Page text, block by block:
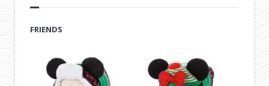
FRIENDS